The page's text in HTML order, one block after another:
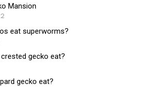
Mansion
eat superworms?
gecko eat?
gecko eat?